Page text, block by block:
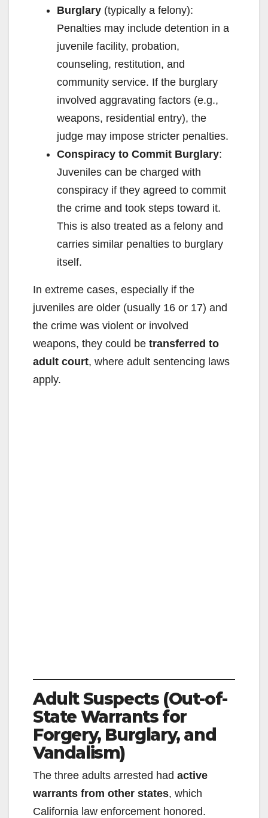
Burglary (typically a felony):
Penalties may include detention in a
juvenile facility, probation,
counseling, restitution, and
community service. If the burglary
involved aggravating factors (e.g.,
weapons, residential entry), the
judge may impose stricter penalties.
Conspiracy to Commit Burglary:
Juveniles can be charged with
conspiracy if they agreed to commit
the crime and took steps toward it.
This is also treated as a felony and
carries similar penalties to burglary
itself.
In extreme cases, especially if the
juveniles are older (usually 16 or 17) and
the crime was violent or involved
weapons, they could be transferred to
adult court, where adult sentencing laws
apply.
Adult Suspects (Out-of-
State Warrants for
Forgery, Burglary, and
Vandalism)
The three adults arrested had active
warrants from other states, which
California law enforcement honored.